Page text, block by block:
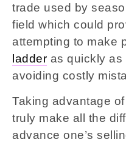
trade used by
field which could
attempting to make
ladder as quickly as
avoiding costly
Taking advantage
truly make all the
advance one’s